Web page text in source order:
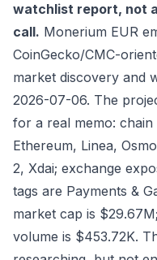
watchlist report, not
call. Monerium EUR
CoinGecko/CMC-
market discovery and
2026-07-06. The
for a real memo:
Ethereum, Linea,
2, Xdai; exchange
tags are Payments &
market cap is
volume is $453.72K.